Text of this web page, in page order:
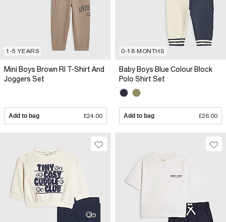
1-5 YEARS
Mini Boys Brown RI T-Shirt And
Joggers Set
Add to bag £24.00
0-18 MONTHS
Baby Boys Blue Colour Block
Polo Shirt Set
Add to bag £26.00